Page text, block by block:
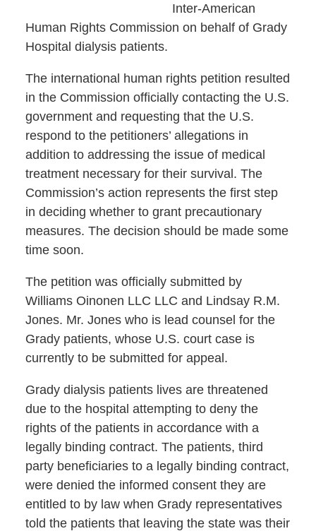
Inter-American
Human Rights Commission on behalf of Grady
Hospital dialysis patients.
The international human rights petition resulted
in the Commission officially contacting the U.S.
government and requesting that the U.S.
respond to the petitioners’ allegations in
addition to addressing the issue of medical
treatment necessary for their survival. The
Commission’s action represents the first step
in deciding whether to grant precautionary
measures. The decision should be made some
time soon.
The petition was officially submitted by
Williams Oinonen LLC LLC and Lindsay R.M.
Jones. Mr. Jones who is lead counsel for the
Grady patients, whose U.S. court case is
currently to be submitted for appeal.
Grady dialysis patients lives are threatened
due to the hospital attempting to deny the
rights of the patients in accordance with a
legally binding contract. The patients, third
party beneficiaries to a legally binding contract,
were denied the informed consent they are
entitled to by law when Grady representatives
told the patients that leaving the state was their